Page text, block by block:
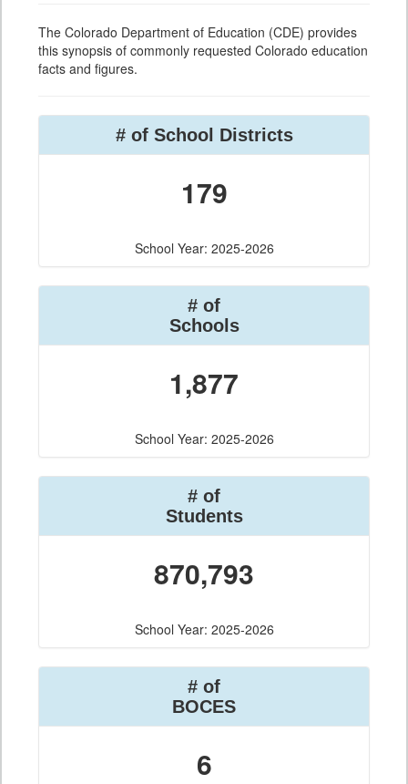
The Colorado Department of Education (CDE) provides
this synopsis of commonly requested Colorado education
facts and figures.
# of School Districts
179
School Year: 2025-2026
# of
Schools
1,877
School Year: 2025-2026
# of
Students
870,793
School Year: 2025-2026
# of
BOCES
6